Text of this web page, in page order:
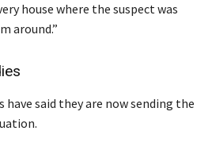
house where the suspect was
around.”
have said they are now sending the